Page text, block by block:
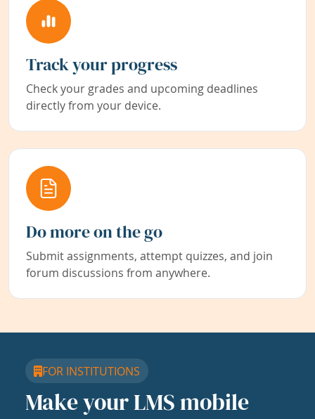
Track your progress
Check your grades and upcoming deadlines
directly from your device.
Do more on the go
Submit assignments, attempt quizzes, and join
forum discussions from anywhere.
FOR INSTITUTIONS
Make your LMS mobile